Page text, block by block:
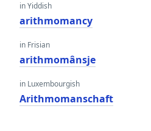
in Yiddish
arithmomancy
in Frisian
arithmomânsje
in Luxembourgish
Arithmomanschaft